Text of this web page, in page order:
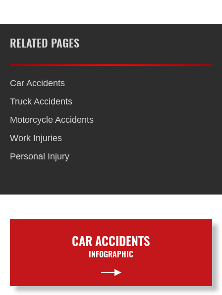
RELATED PAGES
Car Accidents
Truck Accidents
Motorcycle Accidents
Work Injuries
Personal Injury
CAR ACCIDENTS
INFOGRAPHIC